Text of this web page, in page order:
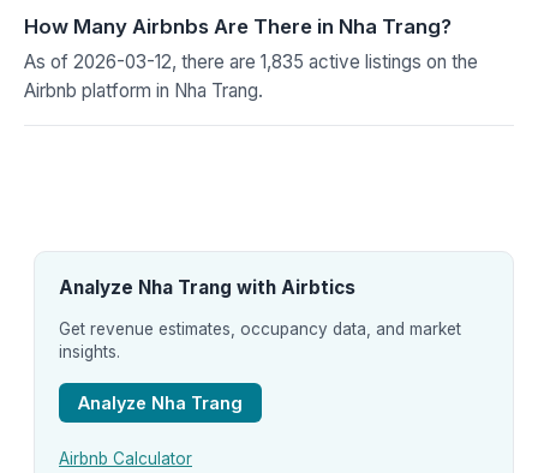
How Many Airbnbs Are There in Nha Trang?
As of 2026-03-12, there are 1,835 active listings on the
Airbnb platform in Nha Trang.
Analyze Nha Trang with Airbtics
Get revenue estimates, occupancy data, and market
insights.
Analyze Nha Trang
Airbnb Calculator